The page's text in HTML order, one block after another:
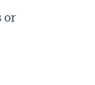
or